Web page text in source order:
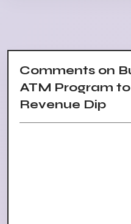
Comments on
ATM Program
Revenue Dip